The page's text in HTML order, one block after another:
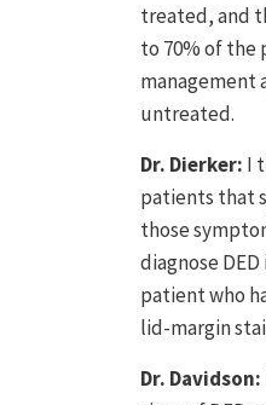
treated, and
to 70% of the
management
untreated.
Dr. Dierker: I
patients that
those
diagnose
patient who
lid-margin
Dr. Davidson: